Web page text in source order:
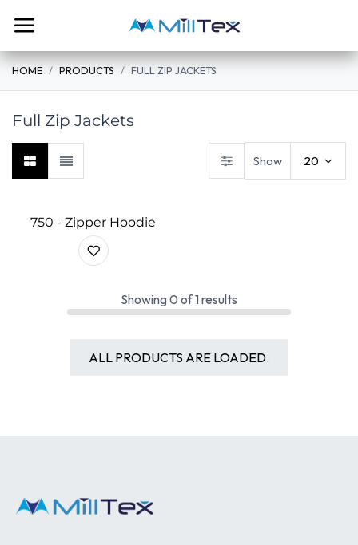
HOME PRODUCTS FULL ZIP JACKETS
Full Zip Jackets
Show 20
750 - Zipper Hoodie
Showing0 of1results
ALL PRODUCTS ARE LOADED.